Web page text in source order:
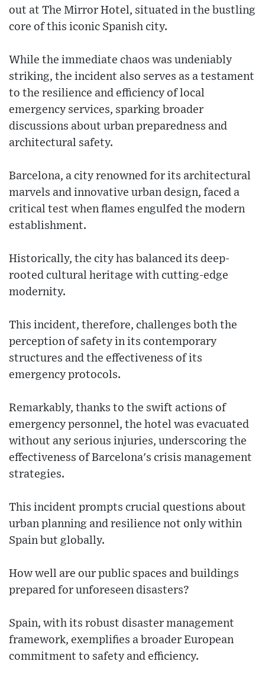
out at The Mirror Hotel, situated in the bustling
core of this iconic Spanish city.
While the immediate chaos was undeniably
striking, the incident also serves as a testament
to the resilience and efficiency of local
emergency services, sparking broader
discussions about urban preparedness and
architectural safety.
Barcelona, a city renowned for its architectural
marvels and innovative urban design, faced a
critical test when flames engulfed the modern
establishment.
Historically, the city has balanced its deep-
rooted cultural heritage with cutting-edge
modernity.
This incident, therefore, challenges both the
perception of safety in its contemporary
structures and the effectiveness of its
emergency protocols.
Remarkably, thanks to the swift actions of
emergency personnel, the hotel was evacuated
without any serious injuries, underscoring the
effectiveness of Barcelona's crisis management
strategies.
This incident prompts crucial questions about
urban planning and resilience not only within
Spain but globally.
How well are our public spaces and buildings
prepared for unforeseen disasters?
Spain, with its robust disaster management
framework, exemplifies a broader European
commitment to safety and efficiency.